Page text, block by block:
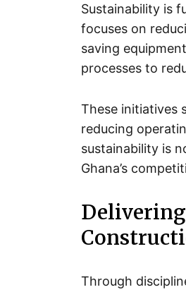
Sustainability is
focuses on
saving
processes to
These initiatives
reducing
sustainability is
Ghana’s
Delivering
Through